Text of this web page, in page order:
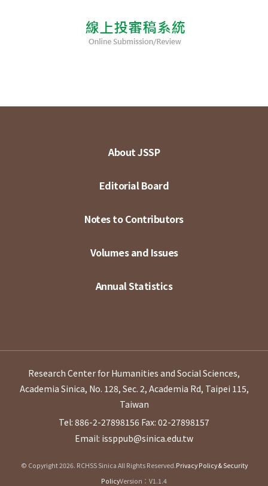
About JSSP
Editorial Board
Notes to Contributors
Volumes and Issues
Annual Statistics
Research Center for Humanities and Social Sciences,
Academia Sinica, No. 128, Sec. 2, Academia Rd, Taipei 115,
Taiwan
Tel: 886-2-27898156 Fax: 02-27898157
Email: issppub@sinica.edu.tw
© Copyright 2026. RCHSS Sinica All Rights Reserved.Privacy Policy & Security
PolicyVersion：V1.1.4